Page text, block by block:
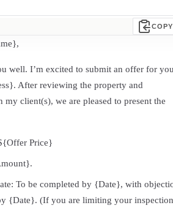
COPY
well. I’m excited to submit an offer for
After reviewing the property and
my client(s), we are pleased to present the
Price}
To be completed by {Date}, with
{Date}. (If you are limiting your